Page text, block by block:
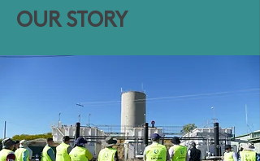
OUR STORY